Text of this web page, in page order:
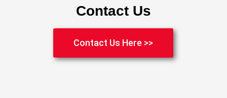
Contact Us
Contact Us Here >>